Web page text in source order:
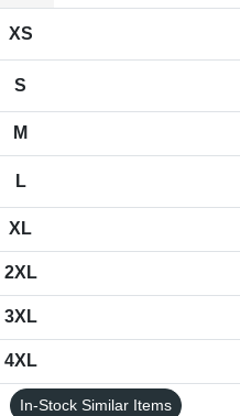
XS
S
M
L
XL
2XL
3XL
4XL
In-Stock Similar Items